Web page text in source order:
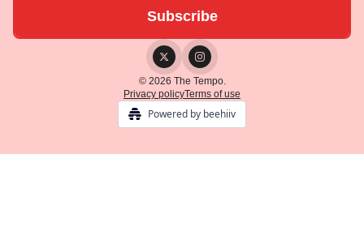
© 2026 The Tempo.
Privacy policyTerms of use
Powered by beehiiv